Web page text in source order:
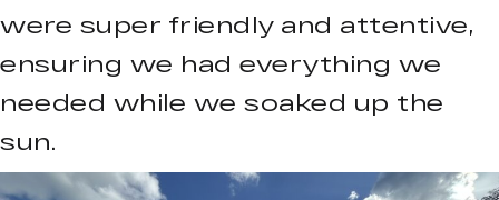
were super friendly and attentive,
ensuring we had everything we
needed while we soaked up the
sun.